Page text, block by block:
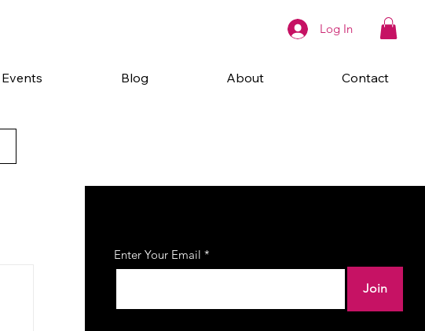
Log In
Events Blog About Contact
Enter Your Email
Join